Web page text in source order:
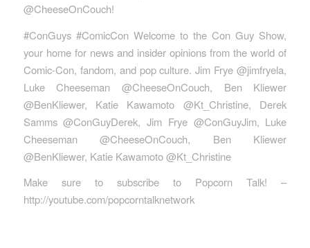
@CheeseOnCouch!
#ConGuys #ComicCon Welcome to the Con Guy Show,
your home for news and insider opinions from the world of
Comic-Con, fandom, and pop culture. Jim Frye @jimfryela,
Luke Cheeseman @CheeseOnCouch, Ben Kliewer
@BenKliewer, Katie Kawamoto @Kt_Christine, Derek
Samms @ConGuyDerek, Jim Frye @ConGuyJim, Luke
Cheeseman @CheeseOnCouch, Ben Kliewer
@BenKliewer, Katie Kawamoto @Kt_Christine
Make sure to subscribe to Popcorn Talk! –
http://youtube.com/popcorntalknetwork